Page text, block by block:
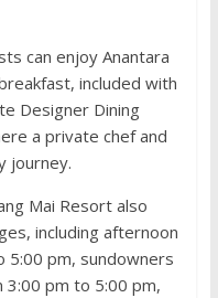
can enjoy Anantara
included with
Designer Dining
a private chef and
journey.
Mai Resort also
including afternoon
pm, sundowners
3:00 pm to 5:00 pm,